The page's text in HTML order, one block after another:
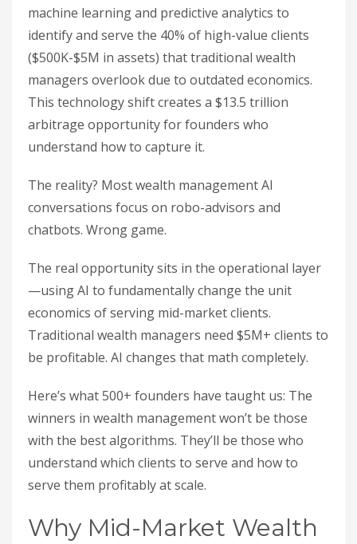
machine learning and predictive analytics to
identify and serve the 40% of high-value clients
($500K-$5M in assets) that traditional wealth
managers overlook due to outdated economics.
This technology shift creates a $13.5 trillion
arbitrage opportunity for founders who
understand how to capture it.
The reality? Most wealth management AI
conversations focus on robo-advisors and
chatbots. Wrong game.
The real opportunity sits in the operational layer
—using AI to fundamentally change the unit
economics of serving mid-market clients.
Traditional wealth managers need $5M+ clients to
be profitable. AI changes that math completely.
Here’s what 500+ founders have taught us: The
winners in wealth management won’t be those
with the best algorithms. They’ll be those who
understand which clients to serve and how to
serve them profitably at scale.
Why Mid-Market Wealth